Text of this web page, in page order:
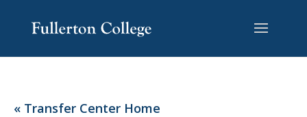
Content
navigation
« Transfer Center Home